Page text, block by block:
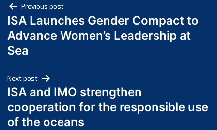
August 2024
July 2024
June 2024
March 2024
February 2024
January 2024
December 2023
Post
navigation
Previous post
ISA Launches Gender Compact to
Advance Women’s Leadership at
Sea
Next post
ISA and IMO strengthen
cooperation for the responsible use
of the oceans